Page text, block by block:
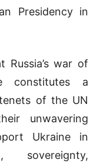
Presidency in
Russia’s war of
constitutes a
of the UN
unwavering
Ukraine in
sovereignty,